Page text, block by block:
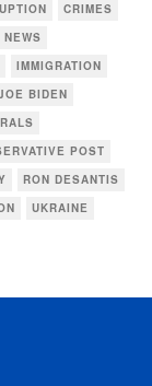
CRIMES
NEWS
IMMIGRATION
BIDEN
POST
RON DESANTIS
UKRAINE